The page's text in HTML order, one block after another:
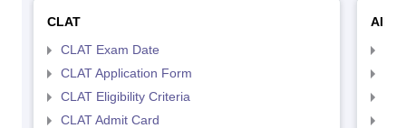
CLAT
CLAT Exam Date
CLAT Application Form
CLAT Eligibility Criteria
CLAT Admit Card